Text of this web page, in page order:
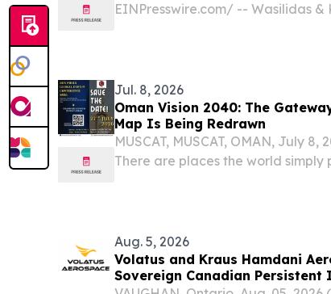
EINPresswire.com⁩/ -- Wasilidas &
Jul. 8, 2026
Oman Vision 2040: The
Map Is Being Redrawn
MUSCAT, MUSCAT, OMAN, July
There are places the world simply
Aug. 5, 2026
Volatus and Kraus Hamdani
Sovereign Canadian